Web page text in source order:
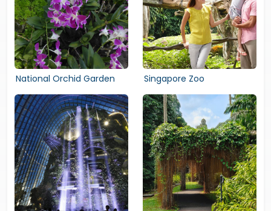
National Orchid Garden Singapore Zoo